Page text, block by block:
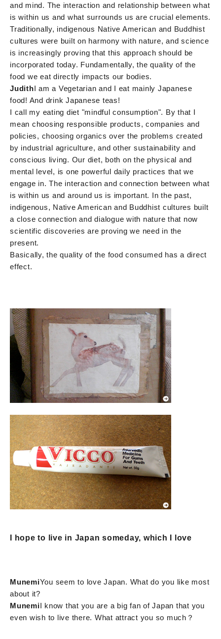
and mind. The interaction and relationship between what
is within us and what surrounds us are crucial elements.
Traditionally, indigenous Native American and Buddhist
cultures were built on harmony with nature, and science
is increasingly proving that this approach should be
incorporated today. Fundamentally, the quality of the
food we eat directly impacts our bodies.
JudithI am a Vegetarian and I eat mainly Japanese
food! And drink Japanese teas!
I call my eating diet "mindful consumption". By that I
mean choosing responsible products, companies and
policies, choosing organics over the problems created
by industrial agriculture, and other sustainability and
conscious living. Our diet, both on the physical and
mental level, is one powerful daily practices that we
engage in. The interaction and connection between what
is within us and around us is important. In the past,
indigenous, Native American and Buddhist cultures built
a close connection and dialogue with nature that now
scientific discoveries are proving we need in the
present.
Basically, the quality of the food consumed has a direct
effect.
I hope to live in Japan someday, which I love
MunemiYou seem to love Japan. What do you like most
about it?
MunemiI know that you are a big fan of Japan that you
even wish to live there. What attract you so much？